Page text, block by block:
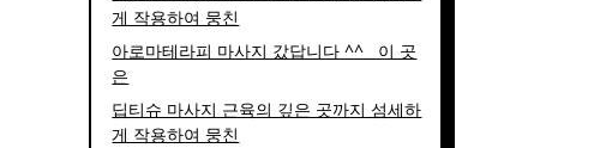
게 작용하여 뭉친
아로마테라피 마사지 갔답니다 ^^ ​ ​ 이 곳
은
딥티슈 마사지 근육의 깊은 곳까지 섬세하
게 작용하여 뭉친